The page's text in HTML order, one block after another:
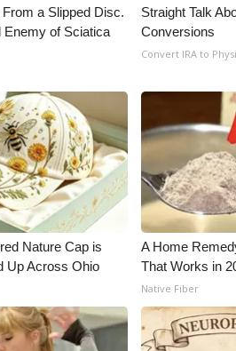
of WCBI
Portal
a Slipped Disc.
Enemy of Sciatica
Straight Talk
Conversions
Convert IRA to
Nature Cap is
Up Across Ohio
A Home
That Works in
Native Fiber